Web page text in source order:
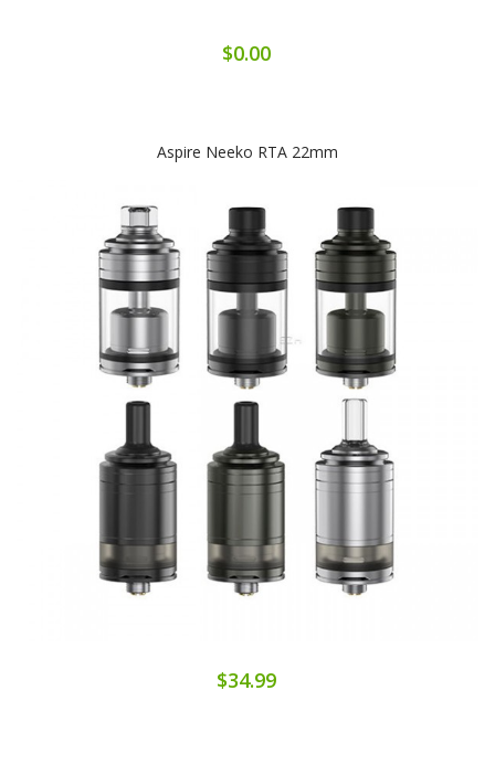
$0.00
Aspire Neeko RTA 22mm
$34.99